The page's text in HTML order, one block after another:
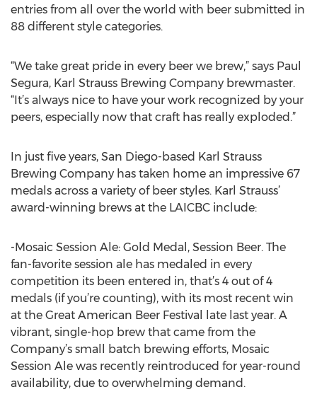
entries from all over the world with beer submitted in
88 different style categories.
“We take great pride in every beer we brew,” says Paul
Segura, Karl Strauss Brewing Company brewmaster.
“It’s always nice to have your work recognized by your
peers, especially now that craft has really exploded.”
In just five years, San Diego-based Karl Strauss
Brewing Company has taken home an impressive 67
medals across a variety of beer styles. Karl Strauss’
award-winning brews at the LAICBC include:
-Mosaic Session Ale: Gold Medal, Session Beer. The
fan-favorite session ale has medaled in every
competition its been entered in, that’s 4 out of 4
medals (if you’re counting), with its most recent win
at the Great American Beer Festival late last year. A
vibrant, single-hop brew that came from the
Company’s small batch brewing efforts, Mosaic
Session Ale was recently reintroduced for year-round
availability, due to overwhelming demand.